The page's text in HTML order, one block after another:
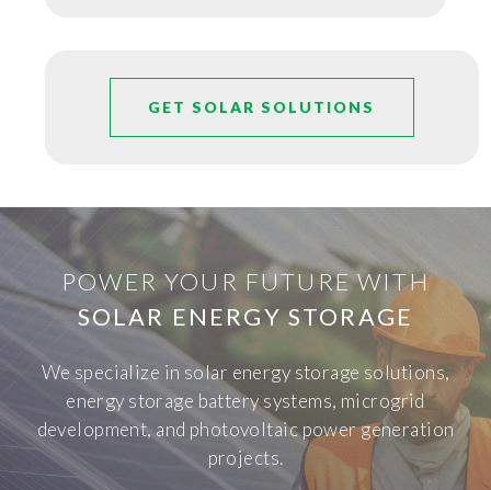
GET SOLAR SOLUTIONS
POWER YOUR FUTURE WITH
SOLAR ENERGY STORAGE
We specialize in solar energy storage solutions,
energy storage battery systems, microgrid
development, and photovoltaic power generation
projects.